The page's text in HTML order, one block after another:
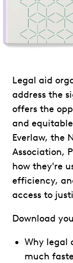
Legal aid
address the
offers the
and
Everlaw, the
Association,
how they're
efficiency,
access to
Download
Why legal
much